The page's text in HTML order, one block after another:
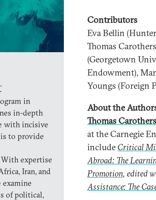
in
in-depth
with incisive
to provide
expertise
Iran, and
examine
of political,
Contributors
Eva Bellin
Thomas
(Georgetown
Endowment),
Youngs (Foreign
About the
Thomas Carothers
at the Carnegie
include Critical
Abroad: The
Promotion, edited
Assistance: The